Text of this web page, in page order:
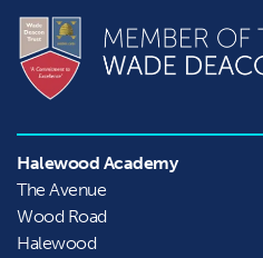
Halewood Academy
The Avenue
Wood Road
Halewood